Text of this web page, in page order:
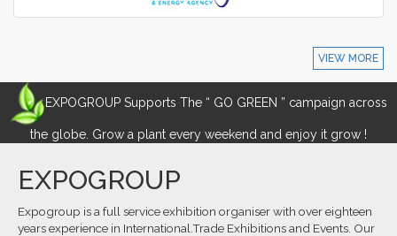
VIEW MORE
EXPOGROUP Supports The “ GO GREEN ” campaign across
the globe. Grow a plant every weekend and enjoy it grow !
EXPOGROUP
Expogroup is a full service exhibition organiser with over eighteen
years experience in International.Trade Exhibitions and Events. Our